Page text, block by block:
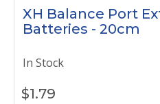
XH Balance Port
Batteries - 20cm
In Stock
$1.79